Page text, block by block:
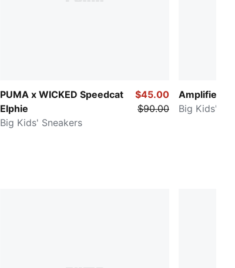
PUMA x WICKED Speedcat
Elphie
Big Kids' Sneakers
$45.00
$90.00
Amplifier
Big Kids'